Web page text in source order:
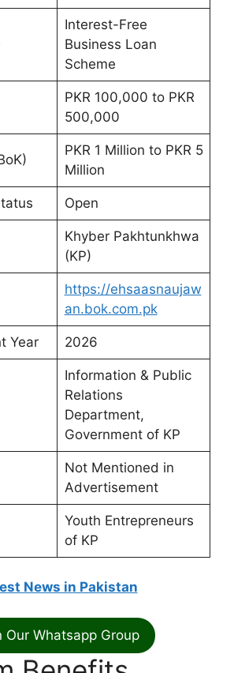
Interest-Free
Business Loan
Scheme
PKR 100,000 to PKR
500,000
PKR 1 Million to PKR 5
Million
Open
Khyber Pakhtunkhwa
(KP)
https://ehsaasnaujaw
an.bok.com.pk
Year 2026
Information & Public
Relations
Department,
Government of KP
Not Mentioned in
Advertisement
Youth Entrepreneurs
of KP
News in Pakistan
Our Whatsapp Group